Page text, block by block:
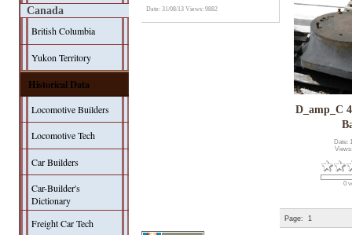
Canada
British Columbia
Yukon Territory
Historical Data
Locomotive Builders
Locomotive Tech
Car Builders
Car-Builder's
Dictionary
Freight Car Tech
Date: 31/08/13Views: 9882
D_amp_C
Date:
0
Page: 1